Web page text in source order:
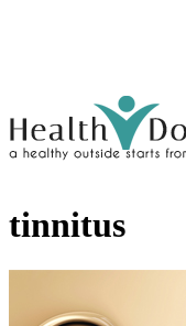
tinnitus